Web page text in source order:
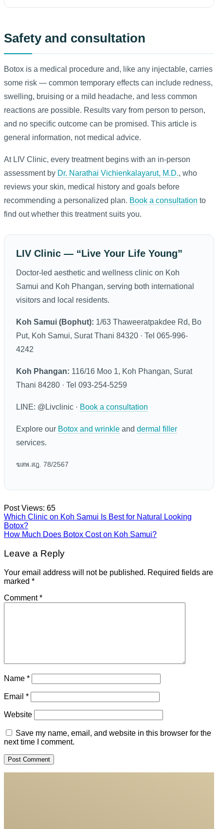
Safety and consultation
Botox is a medical procedure and, like any injectable, carries
some risk — common temporary effects can include redness,
swelling, bruising or a mild headache, and less common
reactions are possible. Results vary from person to person,
and no specific outcome can be promised. This article is
general information, not medical advice.
At LIV Clinic, every treatment begins with an in-person
assessment by Dr. Narathai Vichienkalayarut, M.D.
, who
reviews your skin, medical history and goals before
recommending a personalized plan. Book a consultation to
find out whether this treatment suits you.
LIV Clinic — “Live Your Life Young”
Doctor-led aesthetic and wellness clinic on Koh
Samui and Koh Phangan, serving both international
visitors and local residents.
Koh Samui (Bophut): 1/63 Thaweeratpakdee Rd, Bo
Put, Koh Samui, Surat Thani 84320 · Tel 065-996-
4242
Koh Phangan: 116/16 Moo 1, Koh Phangan, Surat
Thani 84280 · Tel 093-254-5259
LINE: @Livclinic · Book a consultation
Explore our Botox and wrinkle and dermal filler
services.
ฆสพ.สฎ. 78/2567
Post Views: 65
Which Clinic on Koh Samui Is Best for Natural Looking
Botox?
How Much Does Botox Cost on Koh Samui?
Leave a Reply
Your email address will not be published. Required fields are
marked *
Comment*
Name *
Email *
Website
Save my name, email, and website in this browser for the
next time I comment.